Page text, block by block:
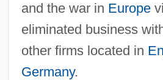
and the war in Europe
eliminated business
other firms located in
Germany.